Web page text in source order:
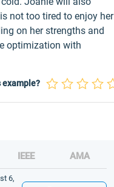
not too tired to enjoy her
on her strengths and
optimization with
example?
IEEE AMA
6,